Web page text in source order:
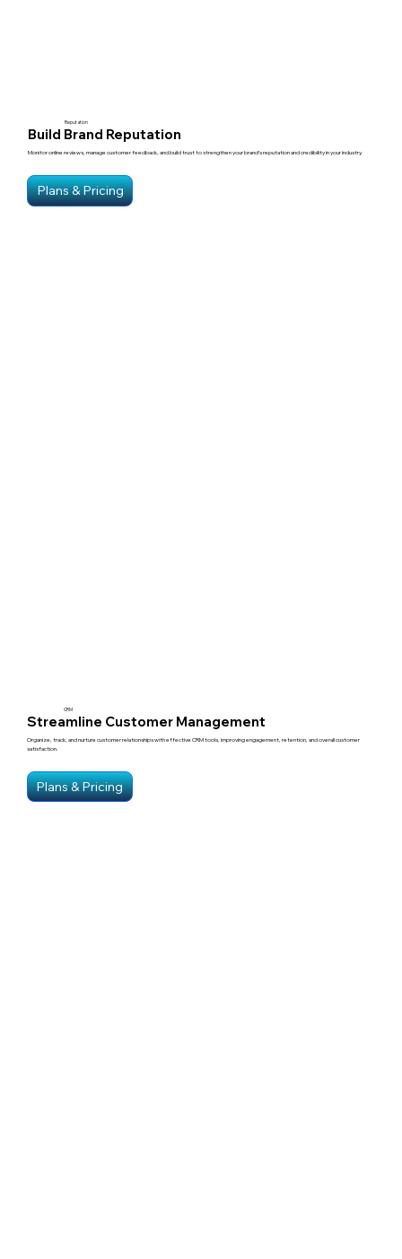
Reputation
Build Brand Reputation
Monitor online reviews, manage customer feedback, and build trust to strengthen your brand’s reputation and credibility in your industry.
Plans & Pricing
CRM
Streamline Customer Management
Organize, track, and nurture customer relationships with effective CRM tools, improving engagement, retention, and overall customer
satisfaction.
Plans & Pricing